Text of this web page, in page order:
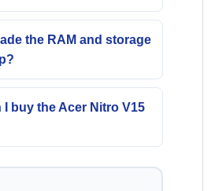
the RAM and storage
I buy the Acer Nitro V15